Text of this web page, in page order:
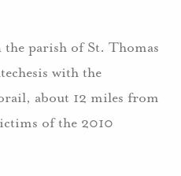
parish of St. Thomas
with the
about 12 miles from
of the 2010